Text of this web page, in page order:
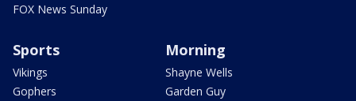
FOX News Sunday
Sports
Vikings
Gophers
Morning
Shayne Wells
Garden Guy